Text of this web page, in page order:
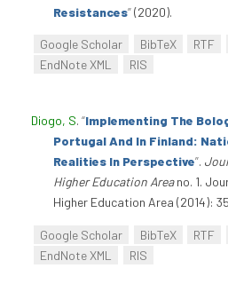
Resistances”(2020).
Google Scholar BibTeX RTF
EndNote XML
RIS
Diogo, S. “Implementing The
Portugal And In Finland:
Realities In Perspective”.
Higher Education Areano. 1.
Higher Education Area (2014):
Google Scholar BibTeX RTF
EndNote XML
RIS